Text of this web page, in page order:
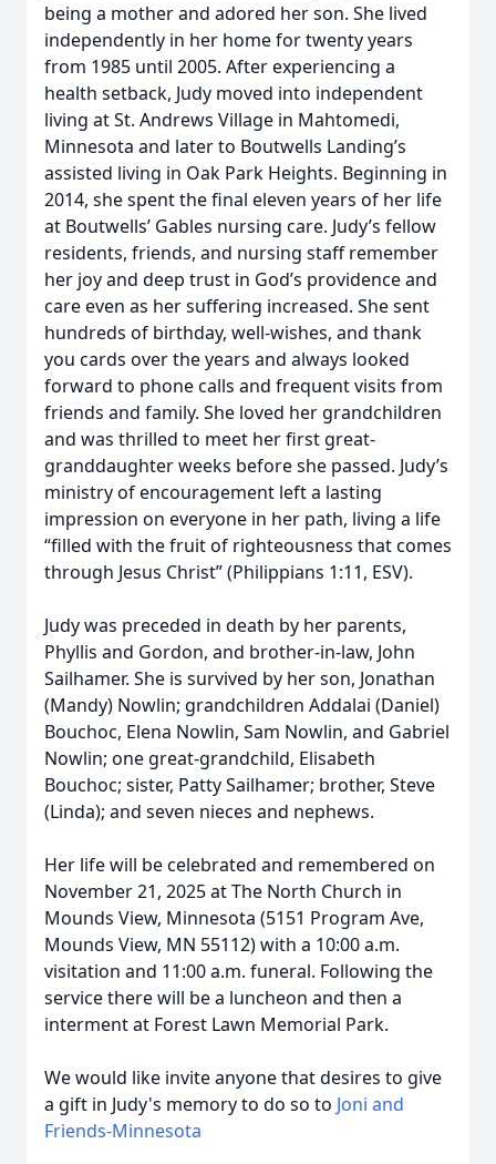
being a mother and adored her son. She lived
independently in her home for twenty years
from 1985 until 2005. After experiencing a
health setback, Judy moved into independent
living at St. Andrews Village in Mahtomedi,
Minnesota and later to Boutwells Landing’s
assisted living in Oak Park Heights. Beginning in
2014, she spent the final eleven years of her life
at Boutwells’ Gables nursing care. Judy’s fellow
residents, friends, and nursing staff remember
her joy and deep trust in God’s providence and
care even as her suffering increased. She sent
hundreds of birthday, well-wishes, and thank
you cards over the years and always looked
forward to phone calls and frequent visits from
friends and family. She loved her grandchildren
and was thrilled to meet her first great-
granddaughter weeks before she passed. Judy’s
ministry of encouragement left a lasting
impression on everyone in her path, living a life
“filled with the fruit of righteousness that comes
through Jesus Christ” (Philippians 1:11, ESV).
Judy was preceded in death by her parents,
Phyllis and Gordon, and brother-in-law, John
Sailhamer. She is survived by her son, Jonathan
(Mandy) Nowlin; grandchildren Addalai (Daniel)
Bouchoc, Elena Nowlin, Sam Nowlin, and Gabriel
Nowlin; one great-grandchild, Elisabeth
Bouchoc; sister, Patty Sailhamer; brother, Steve
(Linda); and seven nieces and nephews.
Her life will be celebrated and remembered on
November 21, 2025 at The North Church in
Mounds View, Minnesota (5151 Program Ave,
Mounds View, MN 55112) with a 10:00 a.m.
visitation and 11:00 a.m. funeral. Following the
service there will be a luncheon and then a
interment at Forest Lawn Memorial Park.
We would like invite anyone that desires to give
a gift in Judy's memory to do so to Joni and
Friends-Minnesota